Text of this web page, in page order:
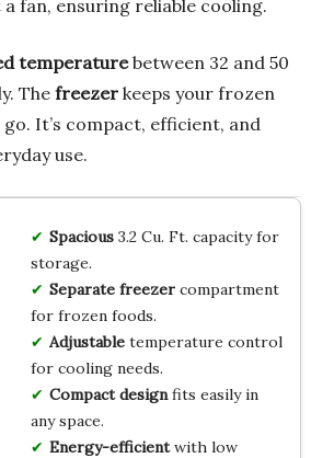
fan, ensuring reliable cooling.
temperaturebetween 32 and 50
The freezer keeps your frozen
It’s compact, efficient, and
use.
Spacious3.2 Cu. Ft. capacity for
storage.
Separate freezercompartment
for frozen foods.
Adjustabletemperature control
for cooling needs.
Compact designfits easily in
any space.
Energy-efficientwith low